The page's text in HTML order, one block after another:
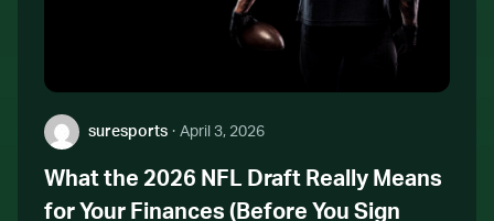
Author:
suresports · April 3, 2026
What the 2026 NFL Draft Really Means
for Your Finances (Before You Sign